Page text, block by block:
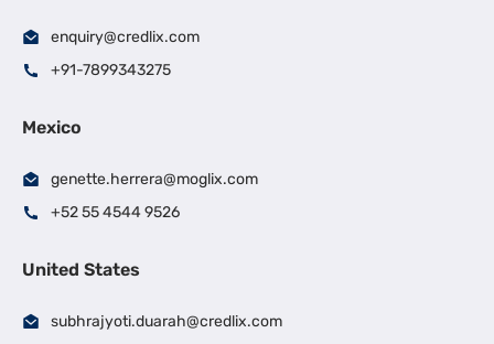
enquiry@credlix.com
+91-7899343275
Mexico
genette.herrera@moglix.com
+52 55 4544 9526
United States
subhrajyoti.duarah@credlix.com